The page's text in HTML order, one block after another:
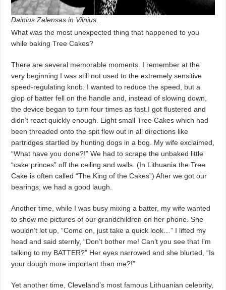
Dainius Zalensas in Vilnius.
What was the most unexpected thing that happened to you
while baking Tree Cakes?
There are several memorable moments. I remember at the
very beginning I was still not used to the extremely sensitive
speed-regulating knob. I wanted to reduce the speed, but a
glop of batter fell on the handle and, instead of slowing down,
the device began to turn four times as fast.I got flustered and
didn’t react quickly enough. Eight small Tree Cakes which had
been threaded onto the spit flew out in all directions like
partridges startled by hunting dogs in a bog. My wife exclaimed,
“What have you done?!” We had to scrape the unbaked little
“cake princes” off the ceiling and walls. (In Lithuania the Tree
Cake is often called “The King of the Cakes”) After we got our
bearings, we had a good laugh.
Another time, while I was busy mixing a batter, my wife wanted
to show me pictures of our grandchildren on her phone. She
wouldn’t let up, “Come on, just take a quick look…” I lifted my
head and said sternly, “Don’t bother me! Can’t you see that I’m
talking to my BATTER?” Her eyes narrowed and she blurted, “Is
your dough more important than me?!”
Yet another time, Cleveland’s most famous Lithuanian celebrity,